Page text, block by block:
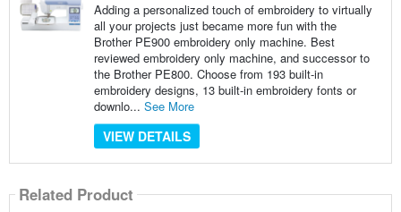
Adding a personalized touch of embroidery to virtually
all your projects just became more fun with the
Brother PE900 embroidery only machine. Best
reviewed embroidery only machine, and successor to
the Brother PE800. Choose from 193 built-in
embroidery designs, 13 built-in embroidery fonts or
downlo... See More
VIEW DETAILS
Related Product